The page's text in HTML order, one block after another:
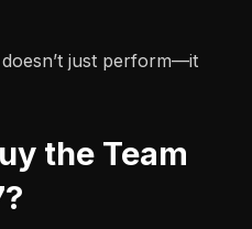
just perform—it
the Team